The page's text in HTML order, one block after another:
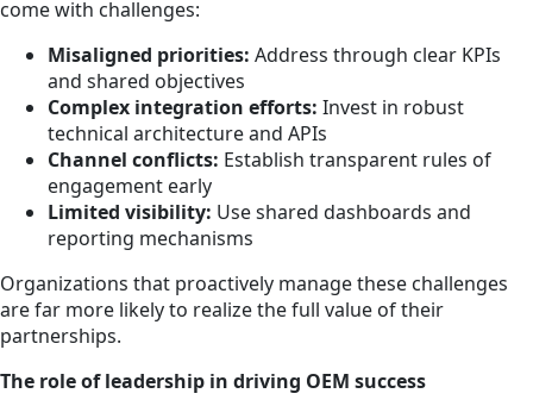
come with challenges:
Misaligned priorities: Address through clear KPIs
and shared objectives
Complex integration efforts: Invest in robust
technical architecture and APIs
Channel conflicts: Establish transparent rules of
engagement early
Limited visibility: Use shared dashboards and
reporting mechanisms
Organizations that proactively manage these challenges
are far more likely to realize the full value of their
partnerships.
The role of leadership in driving OEM success